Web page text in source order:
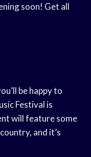
soon! Get all
be happy to
Festival is
will feature some
and it’s